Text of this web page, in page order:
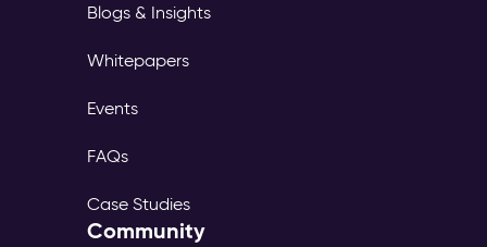
Blogs & Insights
Whitepapers
Events
FAQs
Case Studies
Community